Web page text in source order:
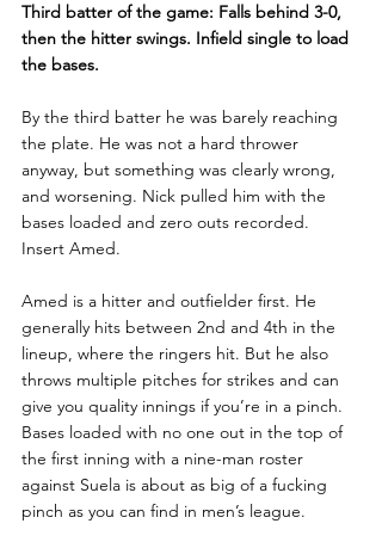
Third batter of the game: Falls behind 3-0,
then the hitter swings. Infield single to load
the bases.
By the third batter he was barely reaching
the plate. He was not a hard thrower
anyway, but something was clearly wrong,
and worsening. Nick pulled him with the
bases loaded and zero outs recorded.
Insert Amed.
Amed is a hitter and outfielder first. He
generally hits between 2nd and 4th in the
lineup, where the ringers hit. But he also
throws multiple pitches for strikes and can
give you quality innings if you’re in a pinch.
Bases loaded with no one out in the top of
the first inning with a nine-man roster
against Suela is about as big of a fucking
pinch as you can find in men’s league.